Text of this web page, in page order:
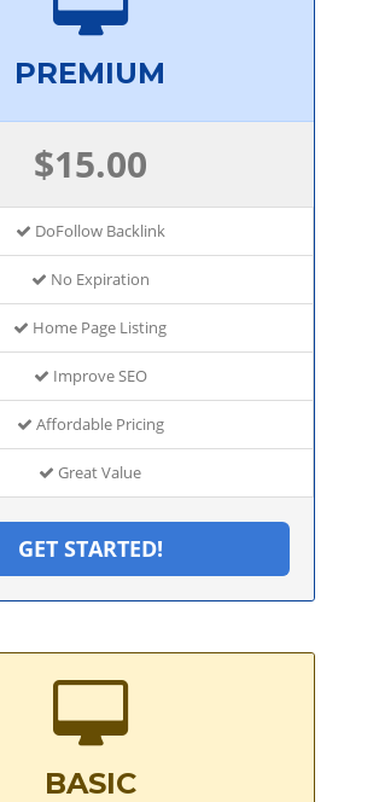
PREMIUM
$15.00
DoFollow Backlink
No Expiration
Home Page Listing
Improve SEO
Affordable Pricing
Great Value
GET STARTED!
BASIC